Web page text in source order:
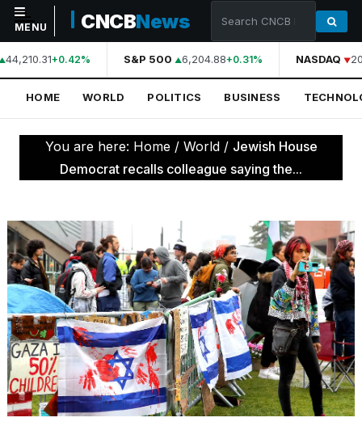
NAVIGATION
Home
World
Technology
Science
Health
Sports
Culture
TRENDING
MENU CNCBNews
44,210.31+0.42% S&P 500 6,204.88+0.31% NASDAQ
HOME WORLD POLITICS BUSINESS
You are here: Home / World / Jewish House
Democrat recalls colleague saying the...